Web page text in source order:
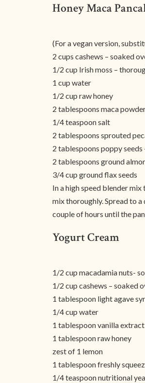
Honey Maca
(For a vegan version,
2 cups cashews – soaked
1/2 cup Irish moss –
1 cup water
1/2 cup raw honey
2 tablespoons maca
1/4 teaspoon salt
2 tablespoons sprouted
2 tablespoons poppy
2 tablespoons ground
3/4 cup ground flax seeds
In a high speed blender
mix thoroughly. Spread to
couple of hours until the
Yogurt Cream
1/2 cup macadamia nuts-
1/2 cup cashews – soaked
1 tablespoon light agave
1/4 cup water
1 tablespoon vanilla extract
1 tablespoon raw honey
zest of 1 lemon
1 tablespoon freshly
1/4 teaspoon nutritional